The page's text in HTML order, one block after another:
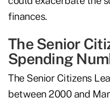
finances.
The Senior
Spending
The Senior Citizens
between 2000 and